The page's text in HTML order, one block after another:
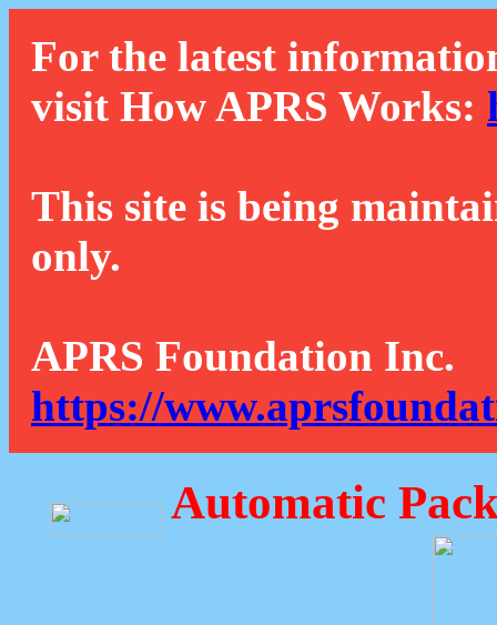
For the latest
visit How APRS Works:
This site is being
only.
APRS Foundation Inc.
https://
Automatic